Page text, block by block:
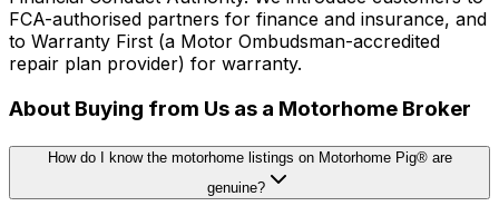
FCA-authorised partners for finance and insurance, and
to Warranty First (a Motor Ombudsman-accredited
repair plan provider) for warranty.
About Buying from Us as a Motorhome Broker
How do I know the motorhome listings on Motorhome Pig® are
genuine?